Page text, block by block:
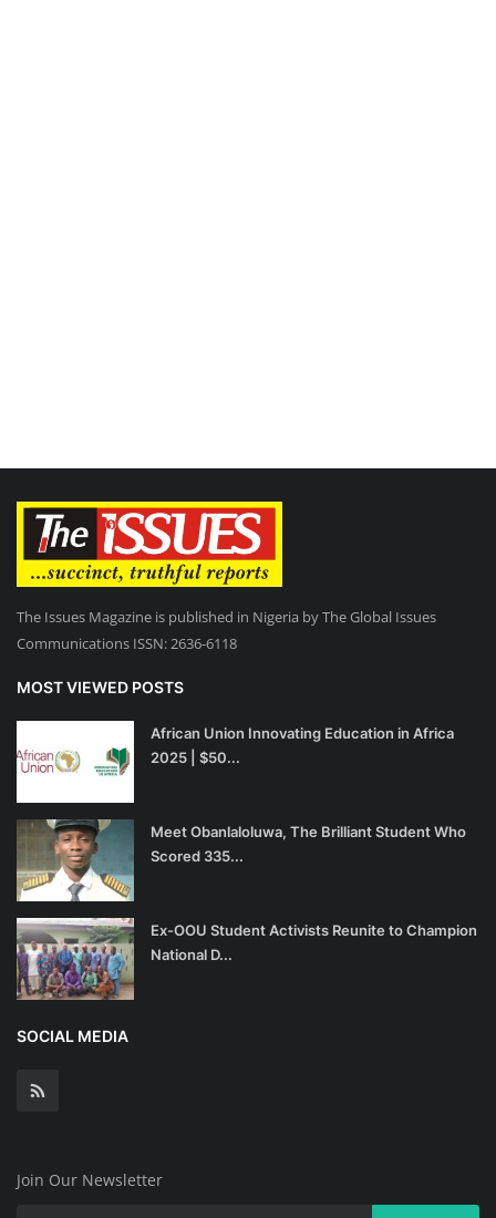
The Issues Magazine is published in Nigeria by The Global Issues
Communications ISSN: 2636-6118
MOST VIEWED POSTS
African Union Innovating Education in Africa
2025 | $50...
Meet Obanlaloluwa, The Brilliant Student Who
Scored 335...
Ex-OOU Student Activists Reunite to Champion
National D...
SOCIAL MEDIA
Join Our Newsletter